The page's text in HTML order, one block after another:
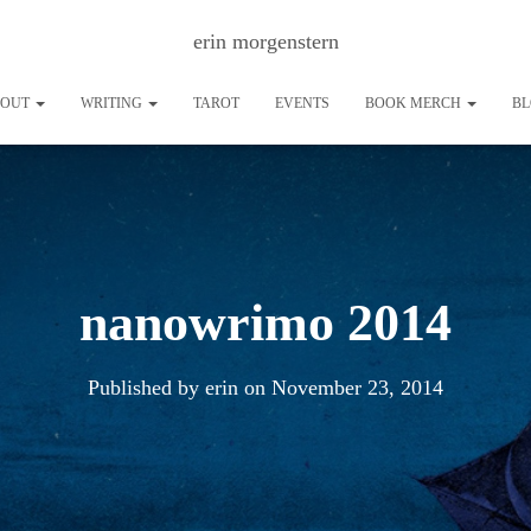
erin morgenstern
WRITING TAROT EVENTS BOOK MERCH
nanowrimo 2014
Published by erin on November 23, 2014